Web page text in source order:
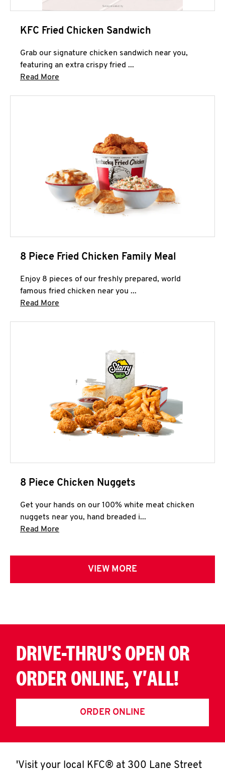
KFC Fried Chicken Sandwich
Grab our signature chicken sandwich near you,
featuring an extra crispy fried ...
Read More
8 Piece Fried Chicken Family Meal
Enjoy 8 pieces of our freshly prepared, world
famous fried chicken near you ...
Read More
8 Piece Chicken Nuggets
Get your hands on our 100% white meat chicken
nuggets near you, hand breaded i...
Read More
VIEW MORE
DRIVE-THRU'S OPEN OR
ORDER ONLINE, Y'ALL!
ORDER ONLINE
'Visit your local KFC® at 300 Lane Street